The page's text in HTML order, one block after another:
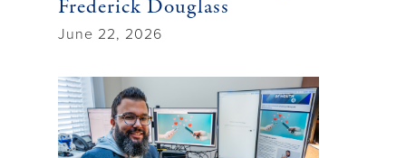
Frederick Douglass
June 22, 2026